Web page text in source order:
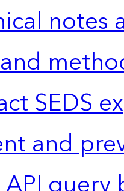
SEDS
and